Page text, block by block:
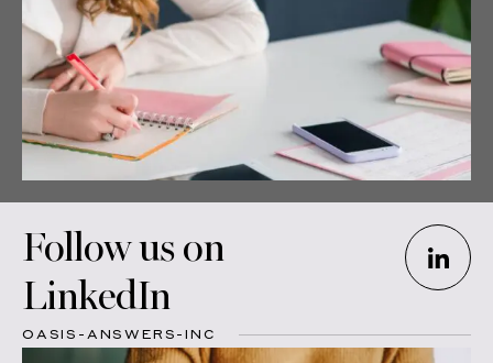
Follow us on
LinkedIn
OASIS-ANSWERS-INC